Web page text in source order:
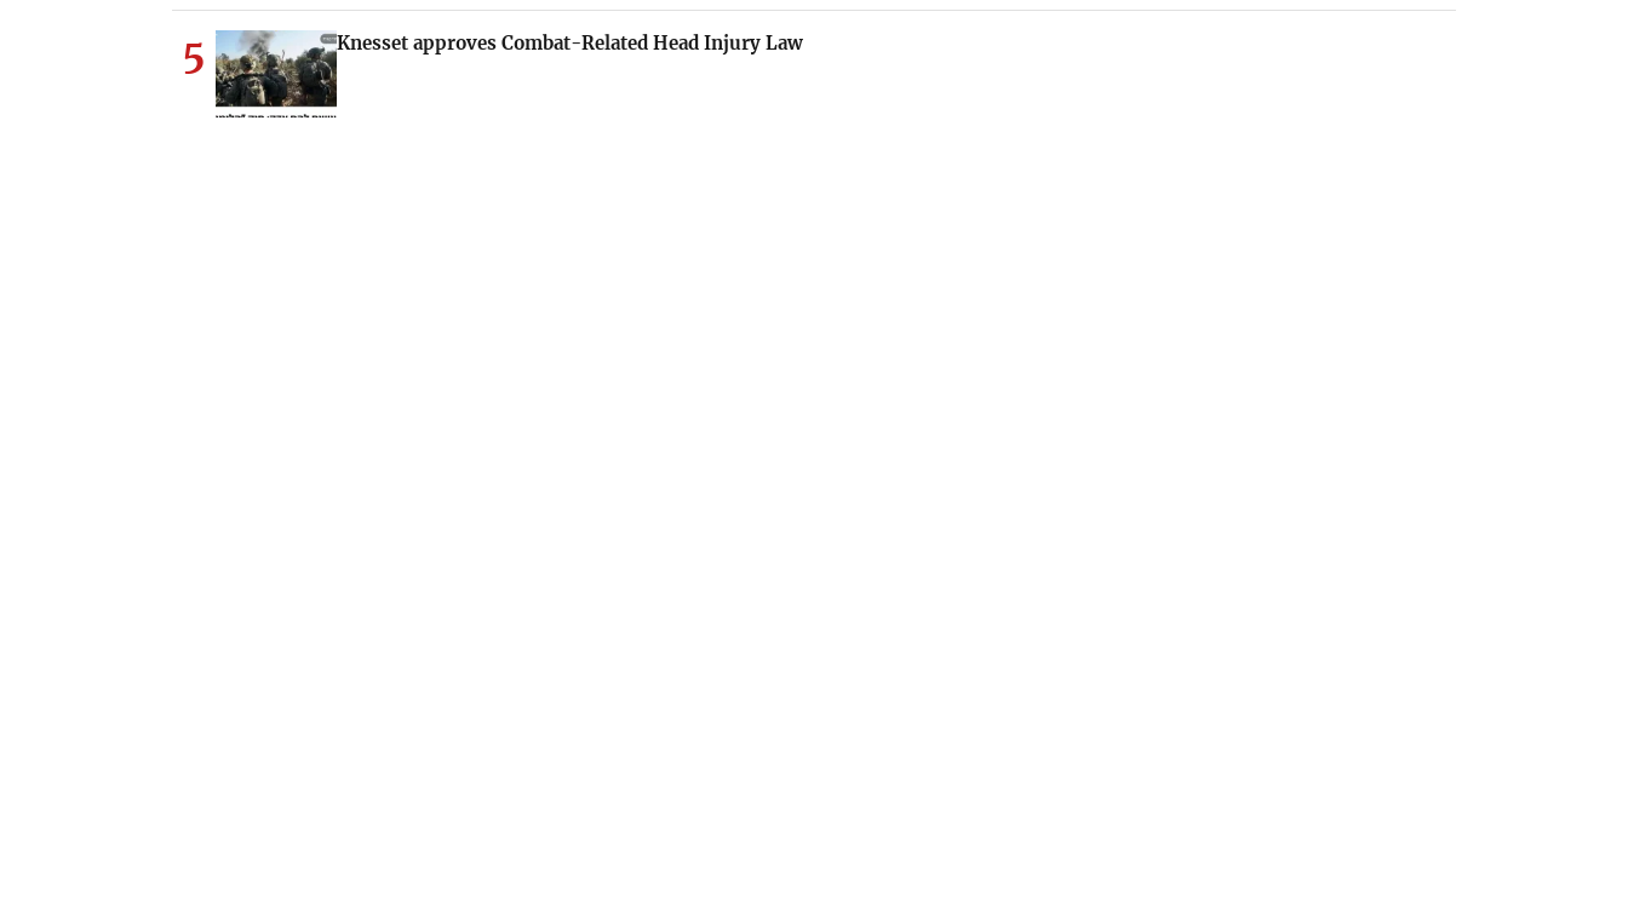
5 Knesset approves Combat-Related Head Injury Law